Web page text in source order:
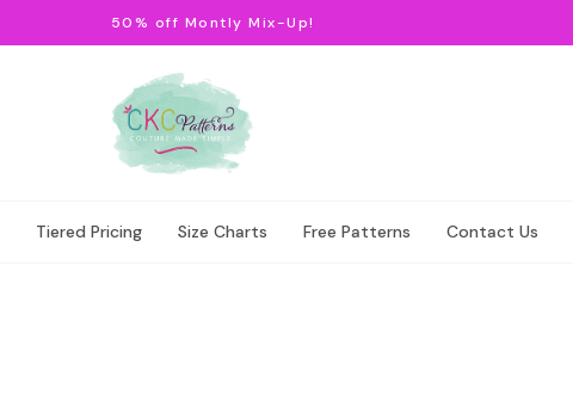
50% off Montly Mix-Up!
Tiered Pricing Size Charts Free Patterns Contact Us